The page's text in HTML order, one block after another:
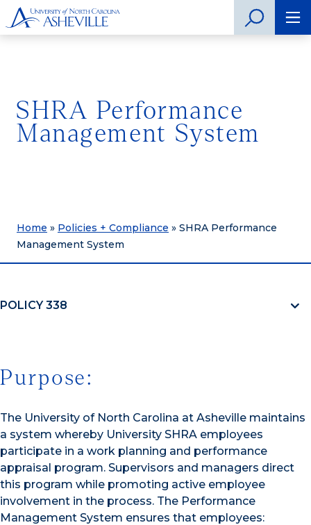
SHRA Performance
Management System
Home » Policies + Compliance » SHRA Performance
Management System
POLICY 338
Purpose:
The University of North Carolina at Asheville maintains
a system whereby University SHRA employees
participate in a work planning and performance
appraisal program. Supervisors and managers direct
this program while promoting active employee
involvement in the process. The Performance
Management System ensures that employees: